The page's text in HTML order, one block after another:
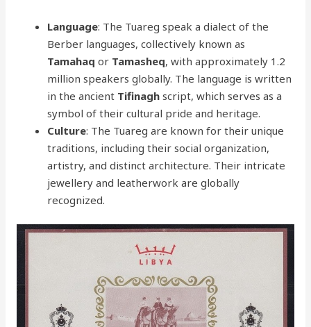
Language: The Tuareg speak a dialect of the
Berber languages, collectively known as
Tamahaq or Tamasheq, with approximately 1.2
million speakers globally. The language is written
in the ancient Tifinagh script, which serves as a
symbol of their cultural pride and heritage.
Culture: The Tuareg are known for their unique
traditions, including their social organization,
artistry, and distinct architecture. Their intricate
jewellery and leatherwork are globally
recognized.